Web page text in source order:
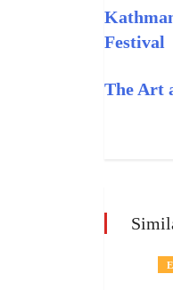
Festival
The Art